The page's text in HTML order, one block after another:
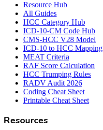
Resource Hub
All Guides
HCC Category Hub
ICD-10-CM Code Hub
CMS-HCC V28 Model
ICD-10 to HCC Mapping
MEAT Criteria
RAF Score Calculation
HCC Trumping Rules
RADV Audit 2026
Coding Cheat Sheet
Printable Cheat Sheet
Resources